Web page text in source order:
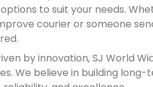
to suit your needs.
courier or someone
by innovation, SJ World
We believe in building